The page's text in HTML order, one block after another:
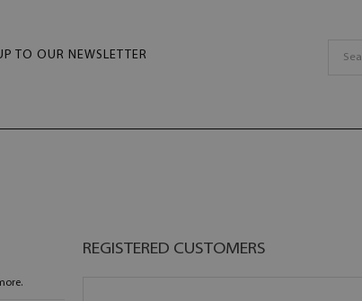
TO OUR NEWSLETTER
REGISTERED CUSTOMERS